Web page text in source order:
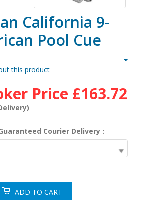
California 9-
Pool Cue
this product
Price £163.72
Courier Delivery :